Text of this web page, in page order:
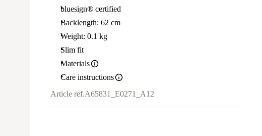
bluesign® certified
Backlength: 62 cm
Weight: 0.1 kg
Slim fit
Materials
Care instructions
Article ref.A65831_E0271_A12